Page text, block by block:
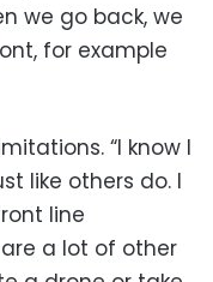
we go back, we
for example
“I know I
like others do. I
line
are a lot of other